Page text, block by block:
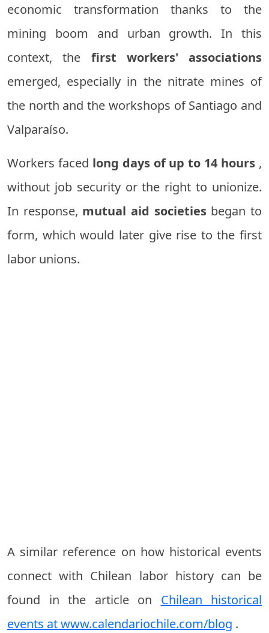
economic transformation thanks to the
mining boom and urban growth. In this
context, the first workers' associations
emerged, especially in the nitrate mines of
the north and the workshops of Santiago and
Valparaíso.
Workers faced long days of up to 14 hours ,
without job security or the right to unionize.
In response, mutual aid societiesbegan to
form, which would later give rise to the first
labor unions.
A similar reference on how historical events
connect with Chilean labor history can be
found in the article on Chilean historical
events at www.calendariochile.com/blog .